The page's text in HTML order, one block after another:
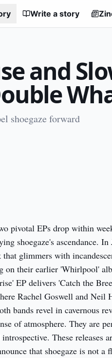
Write a story
and
shoegaze forward
pivotal EPs drop within
shoegaze's ascendance. In
that glimmers with
on their earlier 'Whirlpool'
EP delivers 'Catch the
Rachel Goswell and Neil
bands revel in cavernous
of atmosphere. They are
These releases
that shoegaze is not a